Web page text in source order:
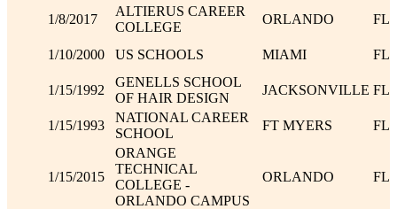
1/8/2017
ALTIERUS CAREER
COLLEGE
ORLANDO FL
1/10/2000 US SCHOOLS MIAMI FL
1/15/1992
GENELLS SCHOOL
OF HAIR DESIGN
JACKSONVILLE FL
1/15/1993
NATIONAL CAREER
SCHOOL
FT MYERS FL
1/15/2015
ORANGE
TECHNICAL
COLLEGE -
ORLANDO CAMPUS
ORLANDO FL